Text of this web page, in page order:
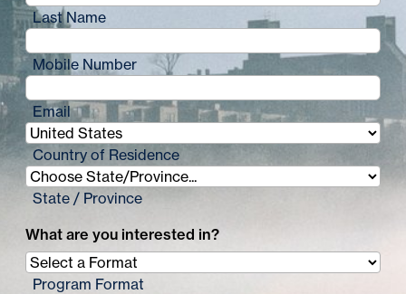
Last Name
Mobile Number
Email
Country of Residence
State / Province
What are you interested in?
Program Format